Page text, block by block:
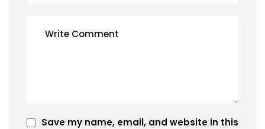
Save my name, email, and website in this